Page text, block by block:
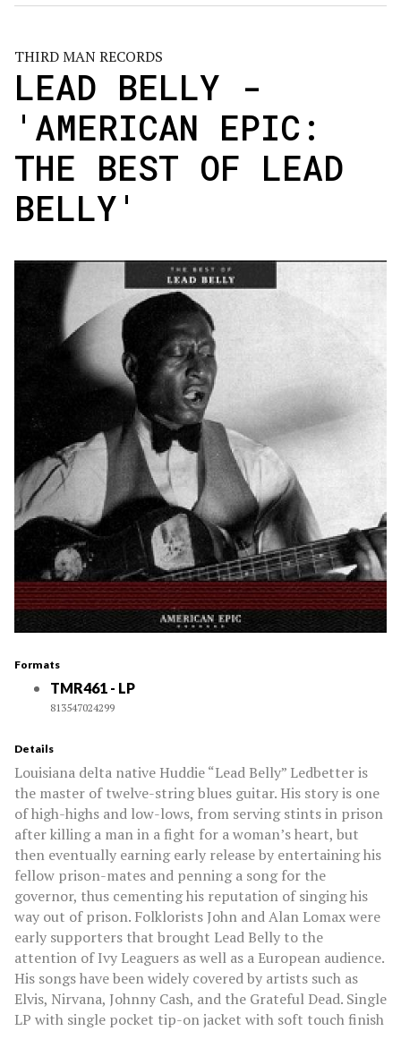
THIRD MAN RECORDS
LEAD BELLY -
'AMERICAN EPIC:
THE BEST OF LEAD
BELLY'
Formats
TMR461 - LP
813547024299
Details
Louisiana delta native Huddie “Lead Belly” Ledbetter is
the master of twelve-string blues guitar. His story is one
of high-highs and low-lows, from serving stints in prison
after killing a man in a fight for a woman’s heart, but
then eventually earning early release by entertaining his
fellow prison-mates and penning a song for the
governor, thus cementing his reputation of singing his
way out of prison. Folklorists John and Alan Lomax were
early supporters that brought Lead Belly to the
attention of Ivy Leaguers as well as a European audience.
His songs have been widely covered by artists such as
Elvis, Nirvana, Johnny Cash, and the Grateful Dead. Single
LP with single pocket tip-on jacket with soft touch finish